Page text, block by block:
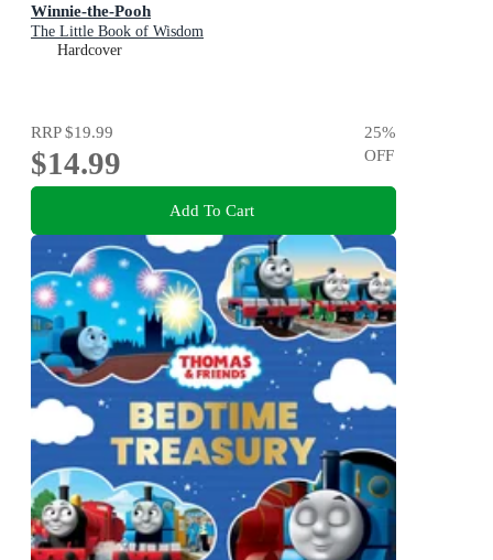
Winnie-the-Pooh
The Little Book of Wisdom
Hardcover
RRP$19.99
$14.99
25%
OFF
Add To Cart